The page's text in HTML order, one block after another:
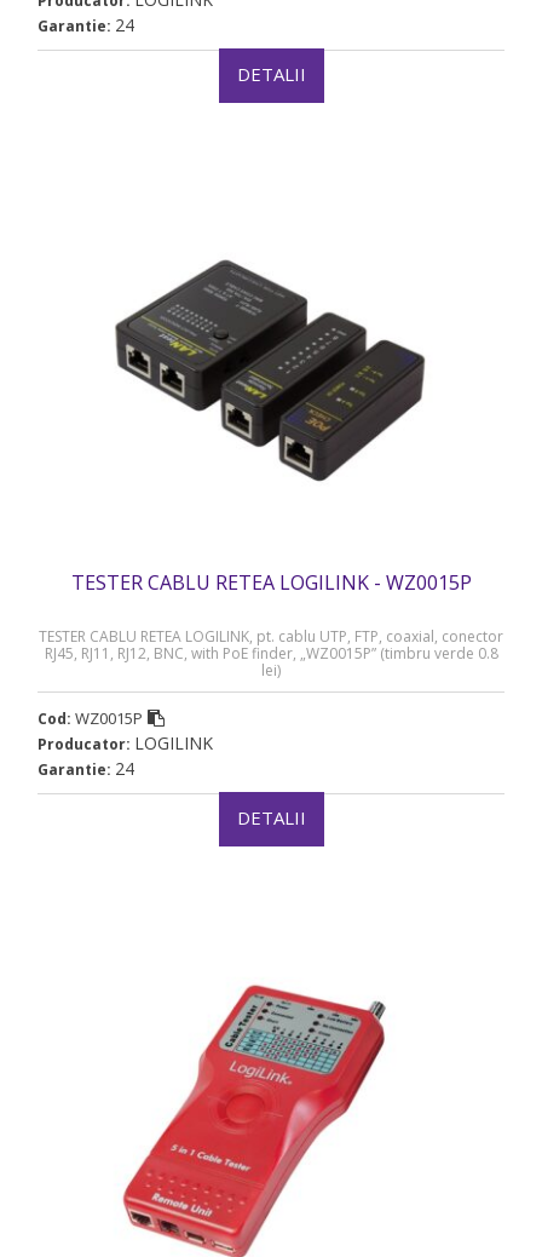
Garantie: 24
DETALII
TESTER CABLU RETEA LOGILINK - WZ0015P
TESTER CABLU RETEA LOGILINK, pt. cablu UTP, FTP, coaxial, conector
RJ45, RJ11, RJ12, BNC, with PoE finder, „WZ0015P” (timbru verde 0.8
lei)
Cod: WZ0015P
Producator: LOGILINK
Garantie: 24
DETALII